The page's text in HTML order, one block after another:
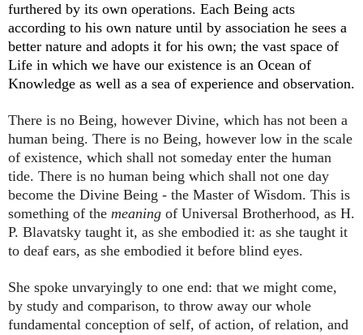
furthered by its own operations. Each Being acts
according to his own nature until by association he sees a
better nature and adopts it for his own; the vast space of
Life in which we have our existence is an Ocean of
Knowledge as well as a sea of experience and observation.
There is no Being, however Divine, which has not been a
human being. There is no Being, however low in the scale
of existence, which shall not someday enter the human
tide. There is no human being which shall not one day
become the Divine Being - the Master of Wisdom. This is
something of the meaning of Universal Brotherhood, as H.
P. Blavatsky taught it, as she embodied it: as she taught it
to deaf ears, as she embodied it before blind eyes.
She spoke unvaryingly to one end: that we might come,
by study and comparison, to throw away our whole
fundamental conception of self, of action, of relation, and